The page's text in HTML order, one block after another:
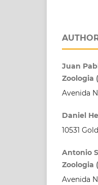
Juan
Zoologia
Avenida
Daniel
10531
Antonio
Zoologia
Avenida